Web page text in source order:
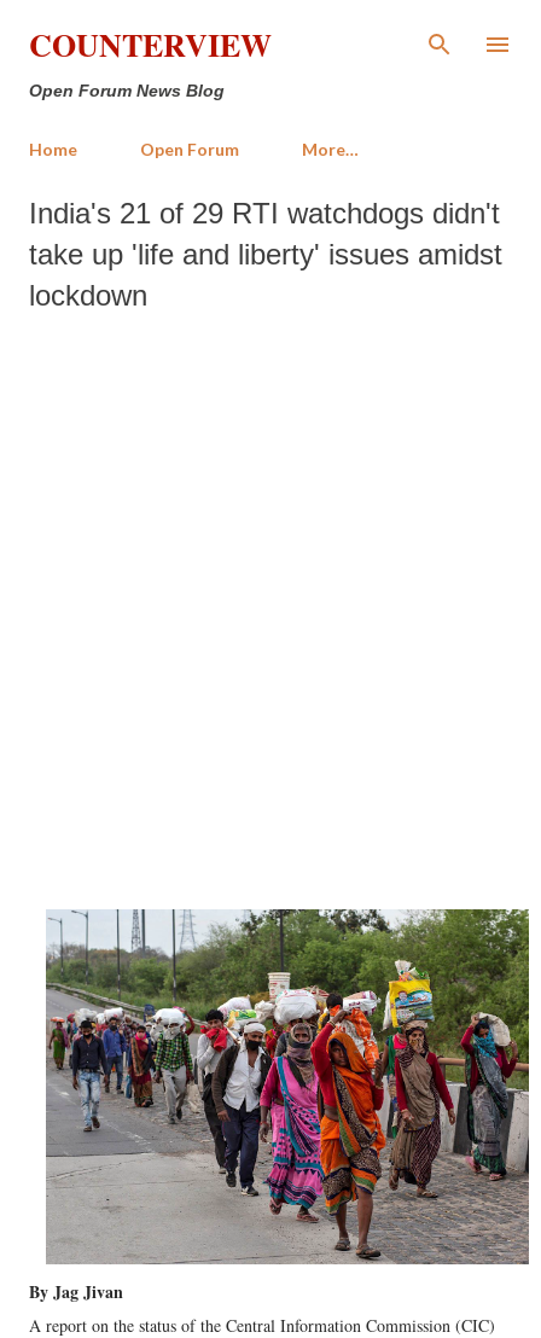
Skip to main content
COUNTERVIEW
Open Forum News Blog
Home Open Forum More…
India's 21 of 29 RTI watchdogs didn't
take up 'life and liberty' issues amidst
lockdown
By Jag Jivan
A report on the status of the Central Information Commission (CIC)